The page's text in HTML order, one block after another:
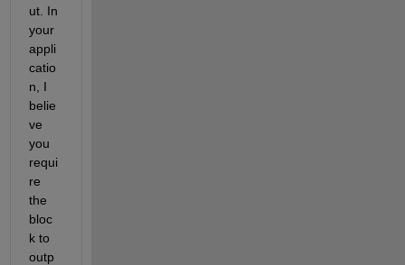
ut. In
your
appli
catio
n, I
belie
ve
you
requi
re
the
bloc
k to
outp